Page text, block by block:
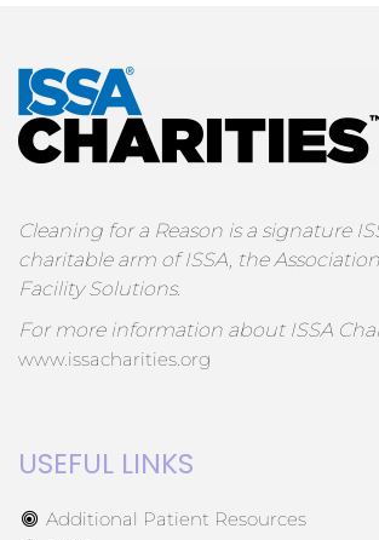
Cleaning for a Reason is a signature
charitable arm of ISSA, the
Facility Solutions.
For more information about ISSA
www.issacharities.org
USEFUL LINKS
Additional Patient Resources